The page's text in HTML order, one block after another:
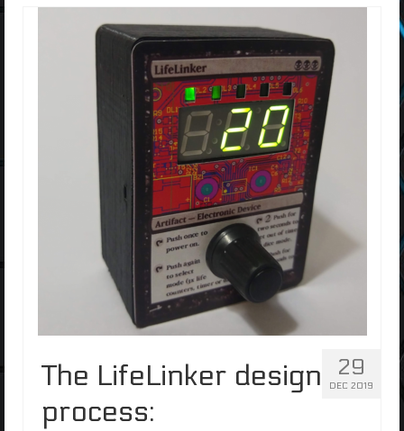
29
DEC 2019
The LifeLinker design
process: